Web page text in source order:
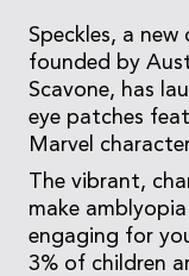
Speckles, a new
founded by
Scavone, has
eye patches
Marvel
The vibrant,
make
engaging for
3% of children